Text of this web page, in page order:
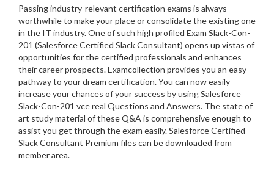
Passing industry-relevant certification exams is always
worthwhile to make your place or consolidate the existing one
in the IT industry. One of such high profiled Exam Slack-Con-
201 (Salesforce Certified Slack Consultant) opens up vistas of
opportunities for the certified professionals and enhances
their career prospects. Examcollection provides you an easy
pathway to your dream certification. You can now easily
increase your chances of your success by using Salesforce
Slack-Con-201 vce real Questions and Answers. The state of
art study material of these Q&A is comprehensive enough to
assist you get through the exam easily. Salesforce Certified
Slack Consultant Premium files can be downloaded from
member area.